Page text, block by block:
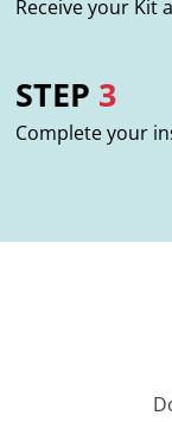
Receive your
STEP 3
Complete your